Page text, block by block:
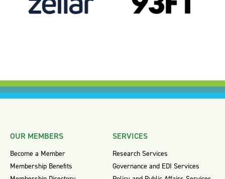
OUR MEMBERS
Become a Member
Membership Benefits
SERVICES
Research Services
Governance and EDI Services